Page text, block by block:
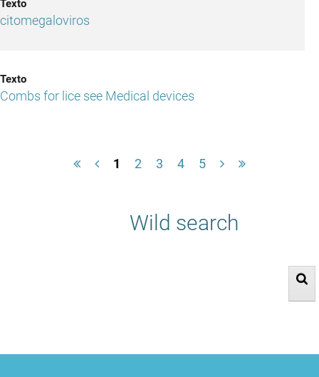
citomegaloviros
Combs for lice see Medical devices
1 2 3 4 5